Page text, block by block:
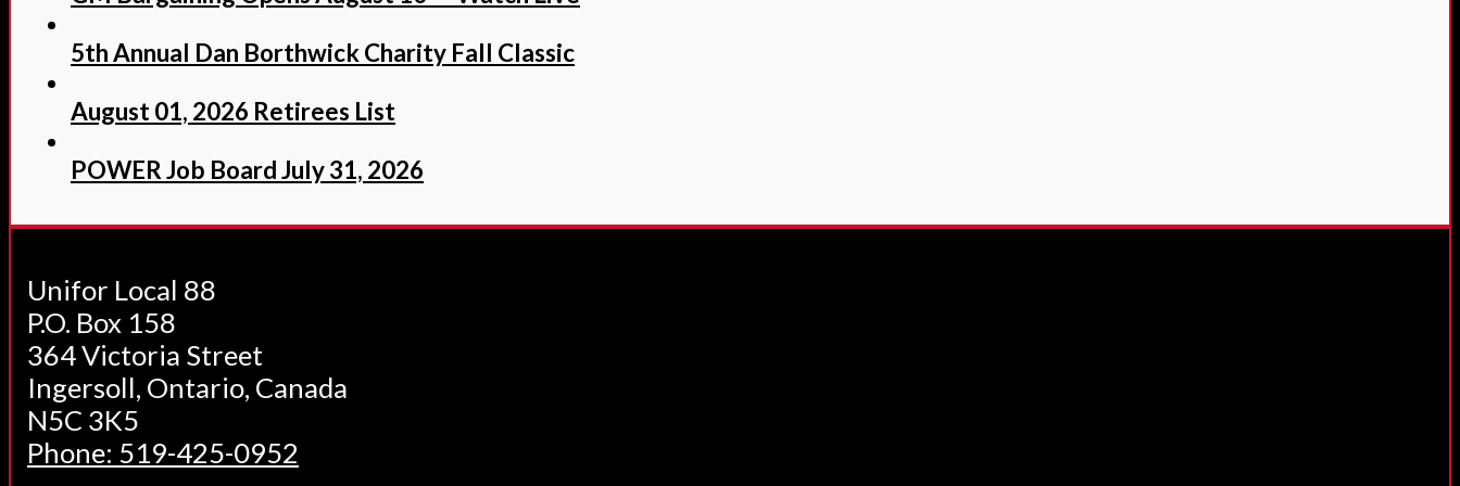
5th Annual Dan Borthwick Charity Fall Classic
August 01, 2026 Retirees List
POWER Job Board July 31, 2026
Unifor Local 88
P.O. Box 158
364 Victoria Street
Ingersoll, Ontario, Canada
N5C 3K5
Phone: 519-425-0952